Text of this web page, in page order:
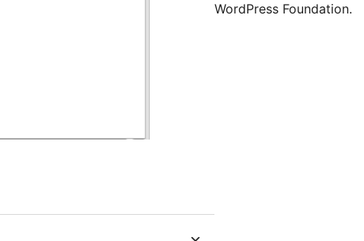
WordPress Foundation.